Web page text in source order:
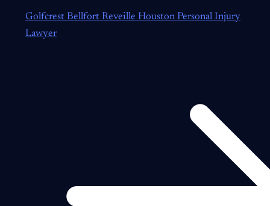
Golfcrest Bellfort Reveille Houston Personal Injury
Lawyer